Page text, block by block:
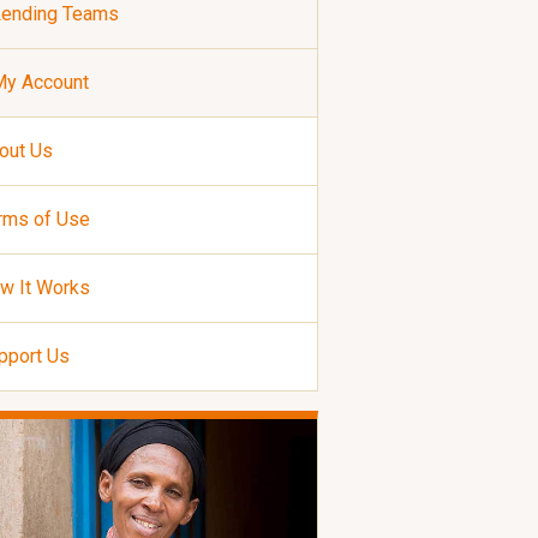
Teams
Account
Us
of Use
It Works
Us